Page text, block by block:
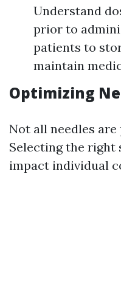
Understand
prior to
patients to
maintain
Optimizing
Not all needles
Selecting the right
impact individual